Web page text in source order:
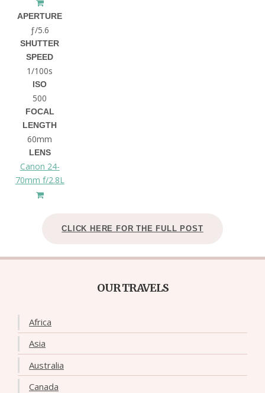
APERTURE
ƒ/5.6
SHUTTER
SPEED
1/100s
ISO
500
FOCAL
LENGTH
60mm
LENS
Canon 24-
70mm f/2.8L
CLICK HERE FOR THE FULL POST
OUR TRAVELS
Africa
Asia
Australia
Canada